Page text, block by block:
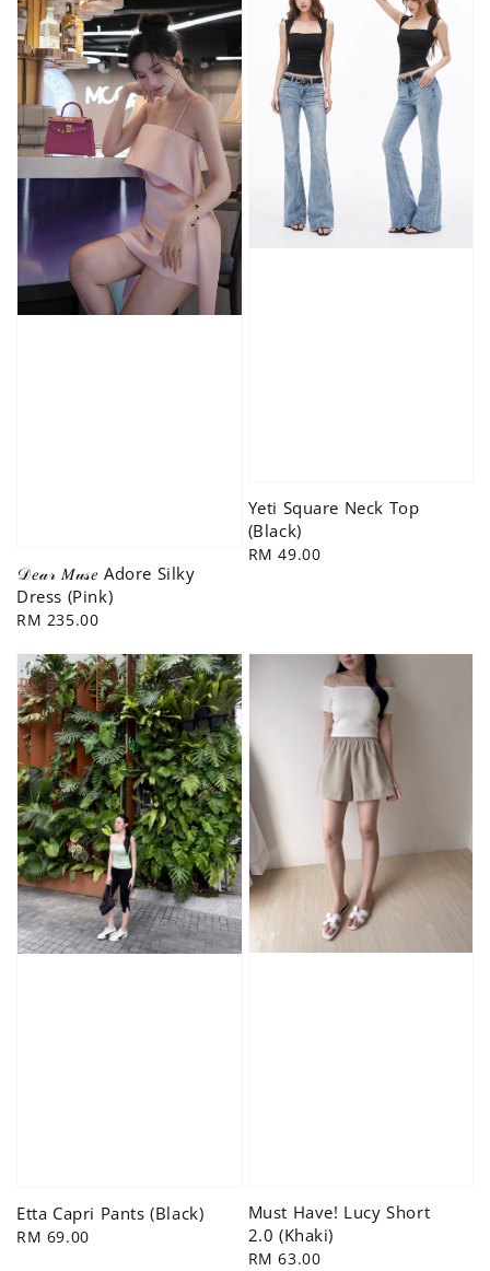
𝒟𝑒𝒶𝓇 𝑀𝓊𝓈𝑒 Adore Silky
Dress (Pink)
Regular
RM 235.00
Yeti Square Neck Top
(Black)
Regular
RM 49.00
Etta Capri Pants (Black)
Regular
RM 69.00
Must Have! Lucy Short
2.0 (Khaki)
Regular
RM 63.00